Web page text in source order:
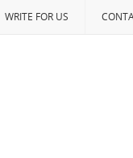
WRITE FOR US